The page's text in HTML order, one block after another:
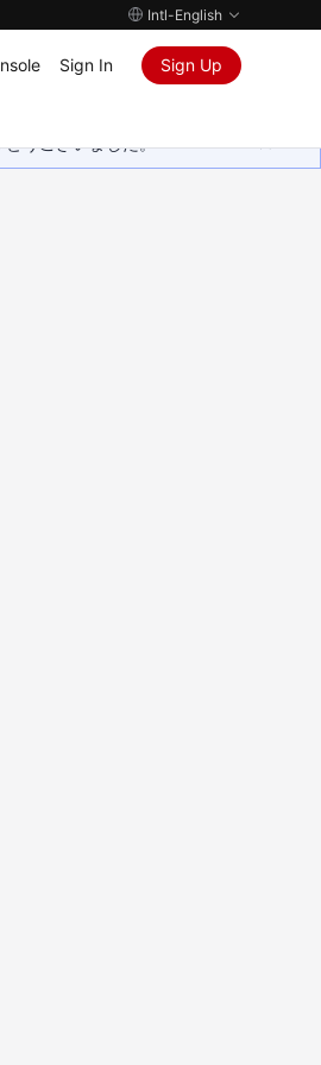
Intl-English
Sign In Sign Up
うございました。